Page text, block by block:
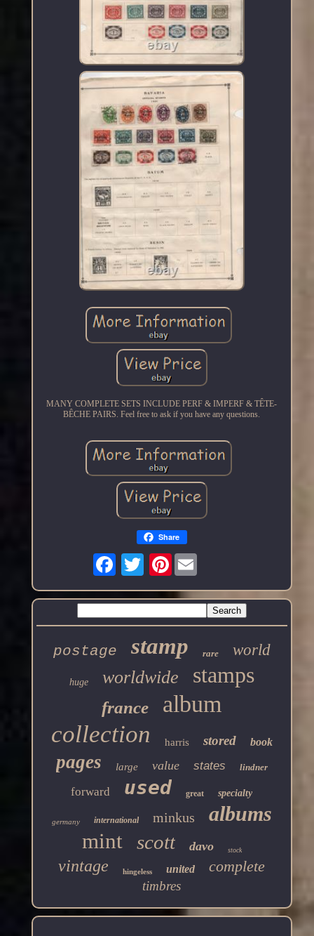
MANY COMPLETE SETS INCLUDE PERF & IMPERF & TÊTE-
BÊCHE PAIRS. Feel free to ask if you have any questions.
Share
Pinterest
postage stamp rare world
huge worldwide stamps
france album
collection harris stored book
pages large value states lindner
forward used great specialty
germany international minkus albums
mint scott davo stock
vintage hingeless united complete
timbres